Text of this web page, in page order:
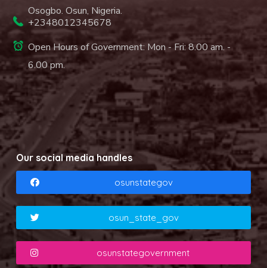
Osogbo. Osun, Nigeria.
+2348012345678
Open Hours of Government: Mon - Fri: 8.00 am. -
6.00 pm.
Our social media handles
osunstategov
osun_state_gov
osunstategovernment